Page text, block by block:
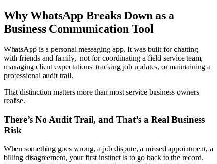
Why WhatsApp Breaks Down as a
Business Communication Tool
WhatsApp is a personal messaging app. It was built for chatting
with friends and family, not for coordinating a field service team,
managing client expectations, tracking job updates, or maintaining a
professional audit trail.
That distinction matters more than most service business owners
realise.
There’s No Audit Trail, and That’s a Real Business
Risk
When something goes wrong, a job dispute, a missed appointment, a
billing disagreement, your first instinct is to go back to the record.